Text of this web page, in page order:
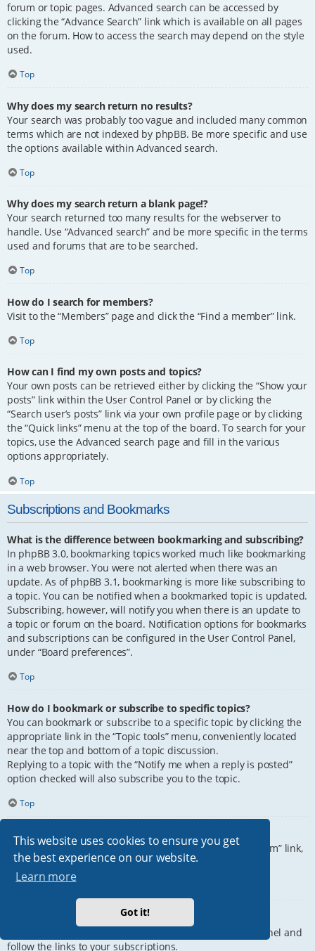
This website uses cookies to ensure you get
the best experience on our website.
Learn more
Got it!
forum or topic pages. Advanced search can be accessed by
clicking the “Advance Search” link which is available on all pages
on the forum. How to access the search may depend on the style
used.
Top
Why does my search return no results?
Your search was probably too vague and included many common
terms which are not indexed by phpBB. Be more specific and use
the options available within Advanced search.
Top
Why does my search return a blank page!?
Your search returned too many results for the webserver to
handle. Use “Advanced search” and be more specific in the terms
used and forums that are to be searched.
Top
How do I search for members?
Visit to the “Members” page and click the “Find a member” link.
Top
How can I find my own posts and topics?
Your own posts can be retrieved either by clicking the “Show your
posts” link within the User Control Panel or by clicking the
“Search user’s posts” link via your own profile page or by clicking
the “Quick links” menu at the top of the board. To search for your
topics, use the Advanced search page and fill in the various
options appropriately.
Top
Subscriptions and Bookmarks
What is the difference between bookmarking and subscribing?
In phpBB 3.0, bookmarking topics worked much like bookmarking
in a web browser. You were not alerted when there was an
update. As of phpBB 3.1, bookmarking is more like subscribing to
a topic. You can be notified when a bookmarked topic is updated.
Subscribing, however, will notify you when there is an update to
a topic or forum on the board. Notification options for bookmarks
and subscriptions can be configured in the User Control Panel,
under “Board preferences”.
Top
How do I bookmark or subscribe to specific topics?
You can bookmark or subscribe to a specific topic by clicking the
appropriate link in the “Topic tools” menu, conveniently located
near the top and bottom of a topic discussion.
Replying to a topic with the “Notify me when a reply is posted”
option checked will also subscribe you to the topic.
Top
How do I subscribe to specific forums?
To subscribe to a specific forum, click the “Subscribe forum” link,
at the bottom of page, upon entering the forum.
How do I remove my subscriptions?
To remove your subscriptions, go to your User Control Panel and
follow the links to your subscriptions.